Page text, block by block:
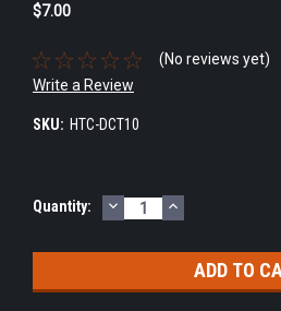
$7.00
(No reviews yet)
Write a Review
SKU: HTC-DCT10
Current
Quantity: DECREASE
QUANTITY:
INCREASE
QUANTITY: